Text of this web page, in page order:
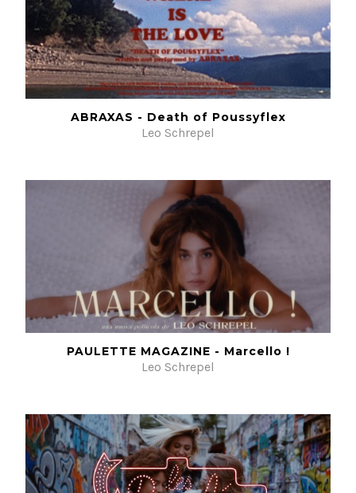
ABRAXAS - Death of Poussyflex
Leo Schrepel
PAULETTE MAGAZINE - Marcello !
Leo Schrepel